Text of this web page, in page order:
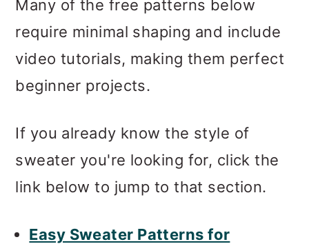
Many of the free patterns below
require minimal shaping and include
video tutorials, making them perfect
beginner projects.
If you already know the style of
sweater you're looking for, click the
link below to jump to that section.
Easy Sweater Patterns for